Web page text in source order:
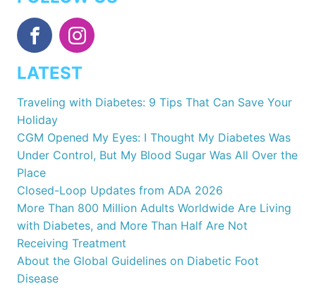
LATEST
Traveling with Diabetes: 9 Tips That Can Save Your
Holiday
CGM Opened My Eyes: I Thought My Diabetes Was
Under Control, But My Blood Sugar Was All Over the
Place
Closed-Loop Updates from ADA 2026
More Than 800 Million Adults Worldwide Are Living
with Diabetes, and More Than Half Are Not
Receiving Treatment
About the Global Guidelines on Diabetic Foot
Disease